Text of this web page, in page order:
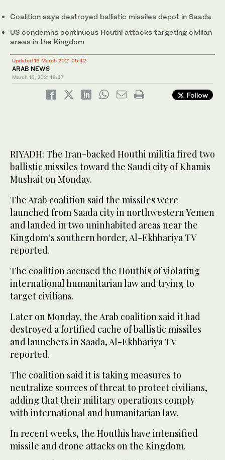
Coalition says destroyed ballistic missiles depot in Saada
US condemns continuous Houthi attacks targeting civilian
areas in the Kingdom
Updated 16 March 2021 05:42
ARAB NEWS
March 15, 2021 18:57
Follow
RIYADH: The Iran-backed Houthi militia fired two
ballistic missiles toward the Saudi city of Khamis
Mushait on Monday.
The Arab coalition said the missiles were
launched from Saada city in northwestern Yemen
and landed in two uninhabited areas near the
Kingdom’s southern border, Al-Ekhbariya TV
reported.
The coalition accused the Houthis of violating
international humanitarian law and trying to
target civilians.
Later on Monday, the Arab coalition said it had
destroyed a fortified cache of ballistic missiles
and launchers in Saada, Al-Ekhbariya TV
reported.
The coalition said it is taking measures to
neutralize sources of threat to protect civilians,
adding that their military operations comply
with international and humanitarian law.
In recent weeks, the Houthis have intensified
missile and drone attacks on the Kingdom.